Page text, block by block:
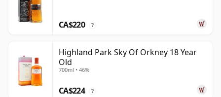
CA$220 ?
Highland Park Sky Of Orkney 18 Year
Old
700ml • 46%
CA$224 ?